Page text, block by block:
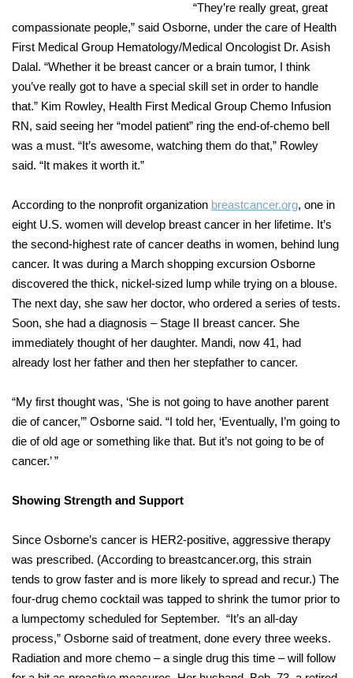
“They’re really great, great
compassionate people,” said Osborne, under the care of Health
First Medical Group Hematology/Medical Oncologist Dr. Asish
Dalal. “Whether it be breast cancer or a brain tumor, I think
you’ve really got to have a special skill set in order to handle
that.” Kim Rowley, Health First Medical Group Chemo Infusion
RN, said seeing her “model patient” ring the end-of-chemo bell
was a must. “It’s awesome, watching them do that,” Rowley
said. “It makes it worth it.”
According to the nonprofit organization breastcancer.org, one in
eight U.S. women will develop breast cancer in her lifetime. It’s
the second-highest rate of cancer deaths in women, behind lung
cancer. It was during a March shopping excursion Osborne
discovered the thick, nickel-sized lump while trying on a blouse.
The next day, she saw her doctor, who ordered a series of tests.
Soon, she had a diagnosis – Stage II breast cancer. She
immediately thought of her daughter. Mandi, now 41, had
already lost her father and then her stepfather to cancer.
“My first thought was, ‘She is not going to have another parent
die of cancer,’” Osborne said. “I told her, ‘Eventually, I’m going to
die of old age or something like that. But it’s not going to be of
cancer.’ ”
Showing Strength and Support
Since Osborne’s cancer is HER2-positive, aggressive therapy
was prescribed. (According to breastcancer.org, this strain
tends to grow faster and is more likely to spread and recur.) The
four-drug chemo cocktail was tapped to shrink the tumor prior to
a lumpectomy scheduled for September. “It’s an all-day
process,” Osborne said of treatment, done every three weeks.
Radiation and more chemo – a single drug this time – will follow